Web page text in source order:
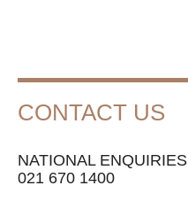
CONTACT US
NATIONAL ENQUIRIES
021 670 1400